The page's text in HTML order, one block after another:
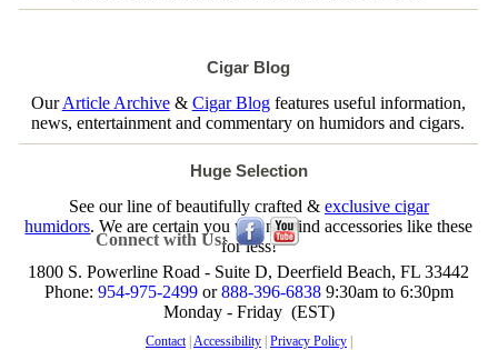
Cigar Blog
OurArticle Archive& Cigar Blogfeatures useful information,
news, entertainment and commentary on humidors and cigars.
Huge Selection
See our line of beautifully crafted & exclusive cigar
humidors. We are certain you will not find accessories like these
for less!
Connect with Us:
1800 S. Powerline Road - Suite D, Deerfield Beach, FL 33442
Phone: 954-975-2499or888-396-68389:30am to 6:30pm
Monday - Friday (EST)
Contact| Accessibility| Privacy Policy|